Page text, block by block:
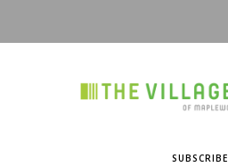
SUBSCRIBE